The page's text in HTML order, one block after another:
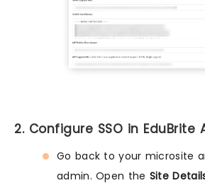
2. Configure SSO in
Go back to your microsite
admin. Open the Site